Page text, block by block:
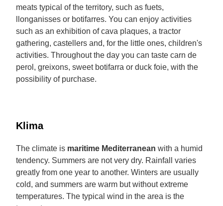
meats typical of the territory, such as fuets,
llonganisses or botifarres. You can enjoy activities
such as an exhibition of cava plaques, a tractor
gathering, castellers and, for the little ones, children's
activities. Throughout the day you can taste carn de
perol, greixons, sweet botifarra or duck foie, with the
possibility of purchase.
Klima
The climate is maritime Mediterranean with a humid
tendency. Summers are not very dry. Rainfall varies
greatly from one year to another. Winters are usually
cold, and summers are warm but without extreme
temperatures. The typical wind in the area is the